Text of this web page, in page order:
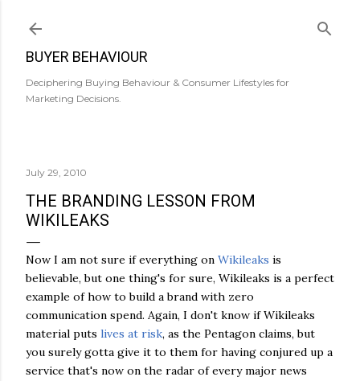
BUYER BEHAVIOUR
Deciphering Buying Behaviour & Consumer Lifestyles for
Marketing Decisions.
July 29, 2010
THE BRANDING LESSON FROM
WIKILEAKS
Now I am not sure if everything on Wikileaks is
believable, but one thing's for sure, Wikileaks is a perfect
example of how to build a brand with zero
communication spend. Again, I don't know if Wikileaks
material puts lives at risk, as the Pentagon claims, but
you surely gotta give it to them for having conjured up a
service that's now on the radar of every major news